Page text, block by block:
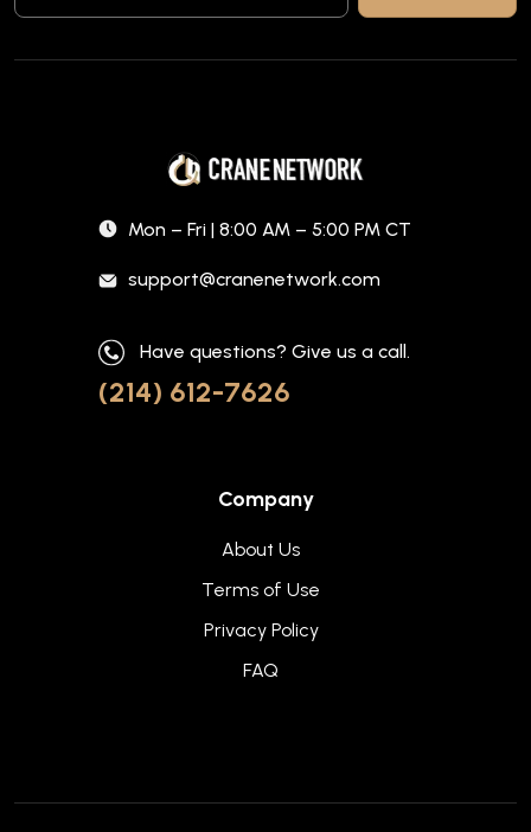
Mon – Fri | 8:00 AM – 5:00 PM CT
support@cranenetwork.com
Have questions? Give us a call.
(214) 612-7626
Company
About Us
Terms of Use
Privacy Policy
FAQ